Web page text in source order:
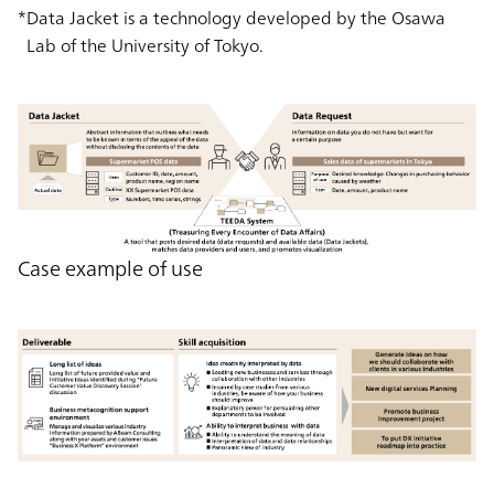
Data Jacket is a technology developed by the Osawa
Lab of the University of Tokyo.
Case example of use